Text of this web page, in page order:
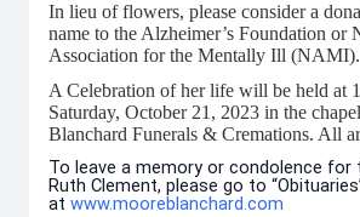
In lieu of flowers, please consider a
name to the Alzheimer’s Foundation or
Association for the Mentally Ill (NAMI).
A Celebration of her life will be held at
Saturday, October 21, 2023 in the
Blanchard Funerals & Cremations. All
To leave a memory or condolence
Ruth Clement, please go to
at www.mooreblanchard.com